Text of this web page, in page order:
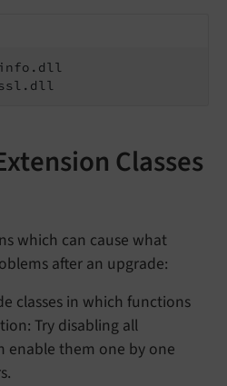
Classes
which can cause what
after an upgrade:
classes in which functions
Try disabling all
enable them one by one